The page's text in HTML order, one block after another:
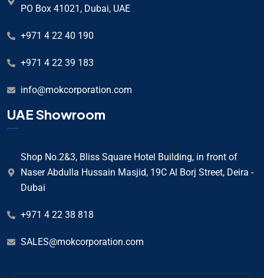
PO Box 41021, Dubai, UAE
+971 4 22 40 190
+971 4 22 39 183
info@mokcorporation.com
UAE Showroom
Shop No.2&3, Bliss Square Hotel Building, in front of
Naser Abdulla Hussain Masjid, 19C Al Borj Street, Deira -
Dubai
+971 4 22 38 818
SALES@mokcorporation.com